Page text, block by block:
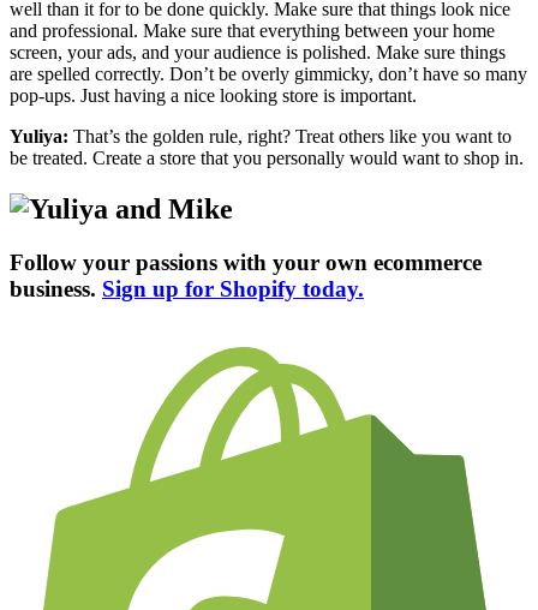
well than it for to be done quickly. Make sure that things look nice
and professional. Make sure that everything between your home
screen, your ads, and your audience is polished. Make sure things
are spelled correctly. Don’t be overly gimmicky, don’t have so many
pop-ups. Just having a nice looking store is important.
Yuliya: That’s the golden rule, right? Treat others like you want to
be treated. Create a store that you personally would want to shop in.
Follow your passions with your own ecommerce
business. Sign up for Shopify today.